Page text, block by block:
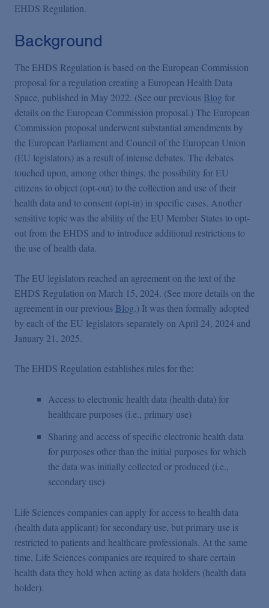
Videos
Events
Featured Topics
EHDS Regulation.
Background
The EHDS Regulation is based on the European Commission
proposal for a regulation creating a European Health Data
Space, published in May 2022. (See our previous Blog for
details on the European Commission proposal.) The European
Commission proposal underwent substantial amendments by
the European Parliament and Council of the European Union
(EU legislators) as a result of intense debates. The debates
touched upon, among other things, the possibility for EU
citizens to object (opt-out) to the collection and use of their
health data and to consent (opt-in) in specific cases. Another
sensitive topic was the ability of the EU Member States to opt-
out from the EHDS and to introduce additional restrictions to
the use of health data.
The EU legislators reached an agreement on the text of the
EHDS Regulation on March 15, 2024. (See more details on the
agreement in our previous Blog.) It was then formally adopted
by each of the EU legislators separately on April 24, 2024 and
January 21, 2025.
The EHDS Regulation establishes rules for the:
Access to electronic health data (health data) for
healthcare purposes (i.e., primary use)
Sharing and access of specific electronic health data
for purposes other than the initial purposes for which
the data was initially collected or produced (i.e.,
secondary use)
Life Sciences companies can apply for access to health data
(health data applicant) for secondary use, but primary use is
restricted to patients and healthcare professionals. At the same
time, Life Sciences companies are required to share certain
health data they hold when acting as data holders (health data
holder).